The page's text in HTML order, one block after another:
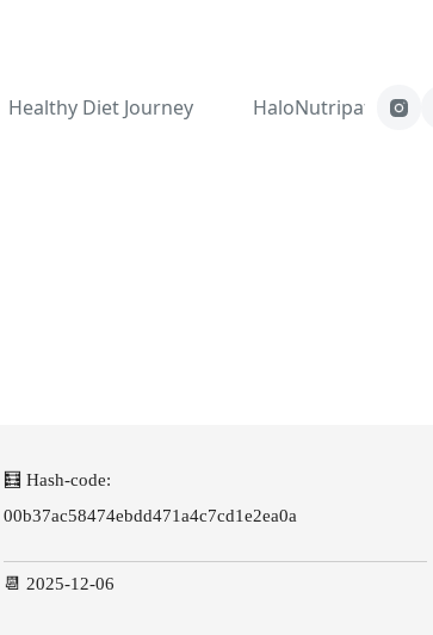
Healthy Diet Journey HaloNutripaf
🧮 Hash-code:
00b37ac58474ebdd471a4c7cd1e2ea0a
📆 2025-12-06